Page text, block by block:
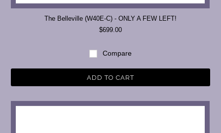
The Belleville (W40E-C) - ONLY A FEW LEFT!
$699.00
Compare
ADD TO CART